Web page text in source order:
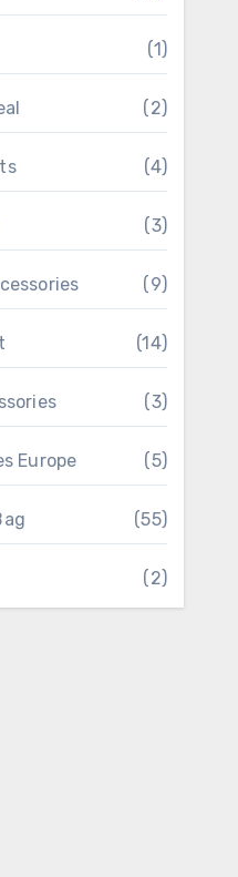
(1)
(2)
(4)
(3)
(9)
(14)
(3)
Europe (5)
(55)
(2)